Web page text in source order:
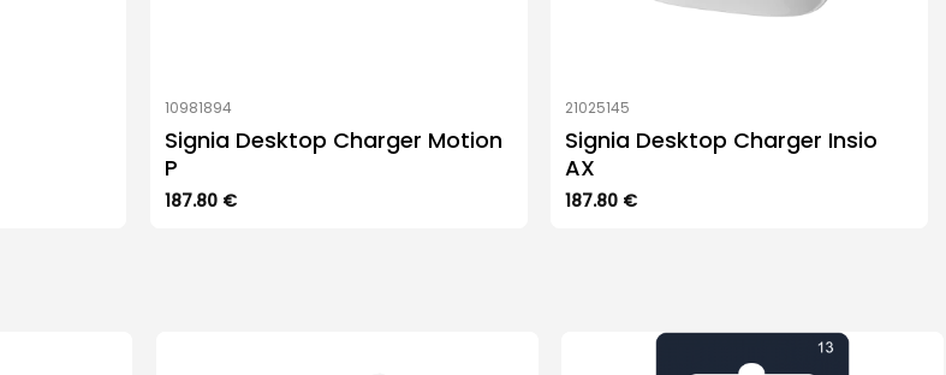
10981894
Signia Desktop Charger Motion
P
187.80 €
21025145
Signia Desktop Charger Insio
AX
187.80 €